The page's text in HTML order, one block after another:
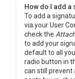
How do I add a
To add a
via your User
check the
to add your
default to all
radio button in
can still prevent